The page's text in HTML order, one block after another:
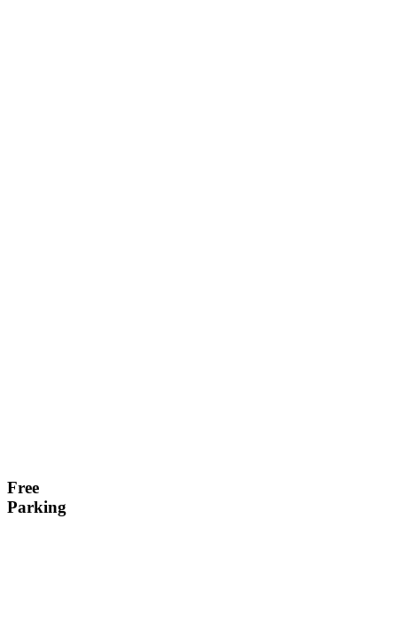
Free
Parking